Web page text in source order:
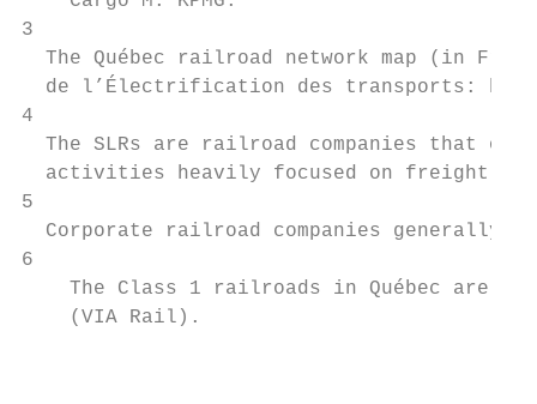
3
The Québec railroad network map (in
de l’Électrification des transports:
4
The SLRs are railroad companies that
activities heavily focused on freight
5
Corporate railroad companies generally
6
The Class 1 railroads in Québec are
    (VIA Rail).